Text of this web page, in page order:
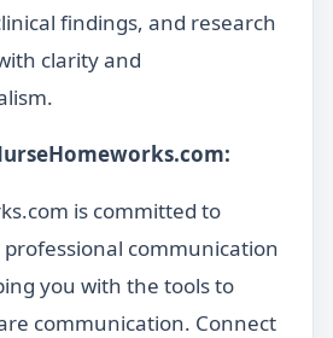
findings, and research
clarity and
is committed to
communication
you with the tools to
communication. Connect